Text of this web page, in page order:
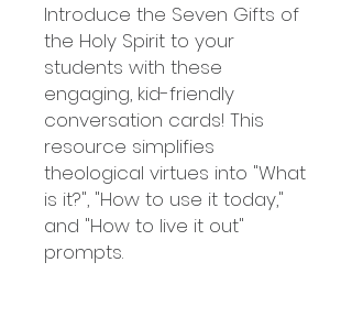
Introduce the Seven Gifts of
the Holy Spirit to your
students with these
engaging, kid-friendly
conversation cards! This
resource simplifies
theological virtues into "What
is it?", "How to use it today,"
and "How to live it out"
prompts.